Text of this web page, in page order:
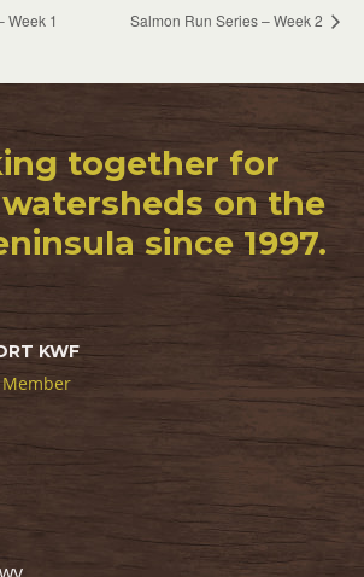
Week 1 Salmon Run Series – Week 2
together for
on the
since 1997.
KWF
Member